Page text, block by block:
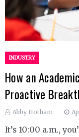
INDUSTRY
How an
Proactive
Abby Hotham
It’s 10:00 a.m.,